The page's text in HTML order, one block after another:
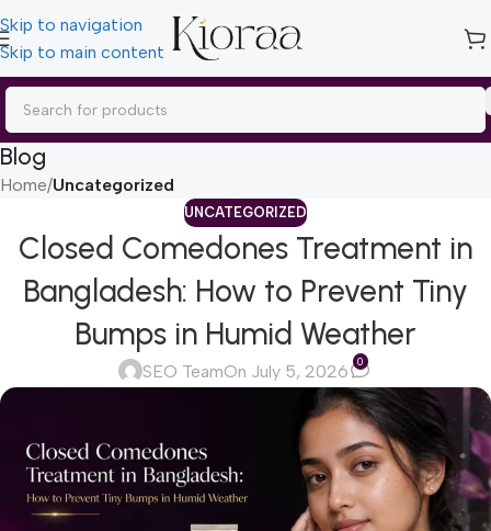
Skip to navigation
Skip to main content
Blog
Home/Uncategorized
UNCATEGORIZED
Closed Comedones Treatment in
Bangladesh: How to Prevent Tiny
Bumps in Humid Weather
SEO TeamOn July 5, 2026 0